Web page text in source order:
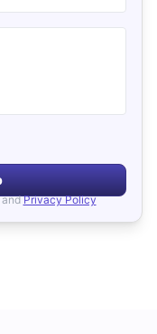
andPrivacy Policy